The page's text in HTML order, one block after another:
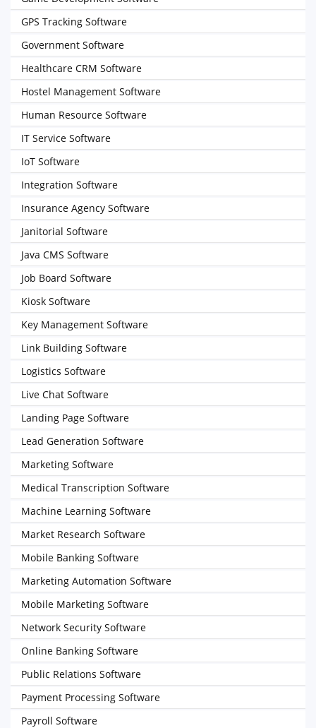
GPS Tracking Software
Government Software
Healthcare CRM Software
Hostel Management Software
Human Resource Software
IT Service Software
IoT Software
Integration Software
Insurance Agency Software
Janitorial Software
Java CMS Software
Job Board Software
Kiosk Software
Key Management Software
Link Building Software
Logistics Software
Live Chat Software
Landing Page Software
Lead Generation Software
Marketing Software
Medical Transcription Software
Machine Learning Software
Market Research Software
Mobile Banking Software
Marketing Automation Software
Mobile Marketing Software
Network Security Software
Online Banking Software
Public Relations Software
Payment Processing Software
Payroll Software